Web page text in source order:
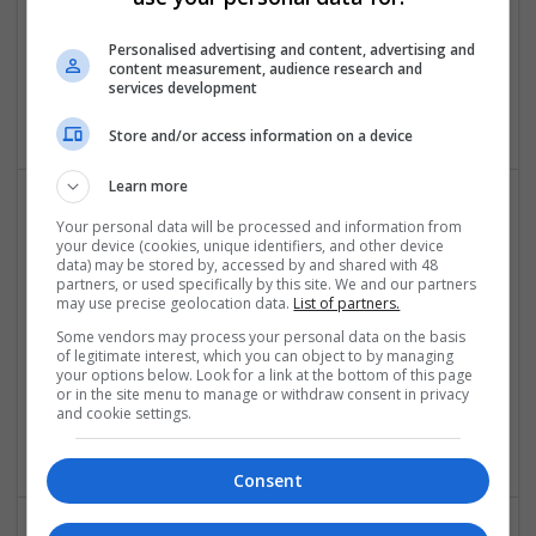
Buy Alprazolam Online No Rx Super-Fast Delivery
Peoria,IL,United States
Buy Ambien Online Bitcoin Payment Option |
Anonymous Carryout Service
Alaska CIty ,AK
Pharmaceutical and healthcare
Personalised advertising and content, advertising and
content measurement, audience research and
services development
Store and/or access information on a device
Learn more
Your personal data will be processed and information from
your device (cookies, unique identifiers, and other device
data) may be stored by, accessed by and shared with 48
partners, or used specifically by this site. We and our partners
may use precise geolocation data. List of partners.
Some vendors may process your personal data on the basis
of legitimate interest, which you can object to by managing
your options below. Look for a link at the bottom of this page
or in the site menu to manage or withdraw consent in privacy
and cookie settings.
Consent